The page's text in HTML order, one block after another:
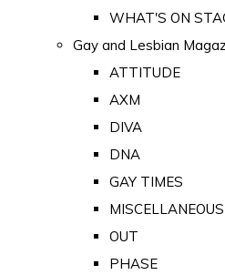
WHAT'S ON
Gay and Lesbian
ATTITUDE
AXM
DIVA
DNA
GAY TIMES
OUT
PHASE